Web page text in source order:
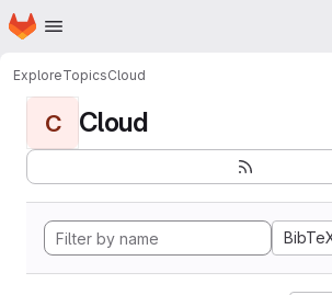
Skip to main content
Homepage
ExploreTopicsCloud
C Cloud